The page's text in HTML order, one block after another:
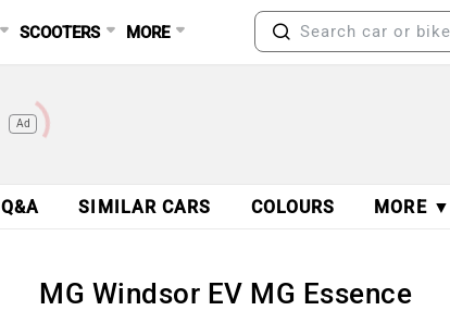
SCOOTERS MORE
Ad
Q&A SIMILAR CARS COLOURS MORE ▼
MG Windsor EV MG Essence